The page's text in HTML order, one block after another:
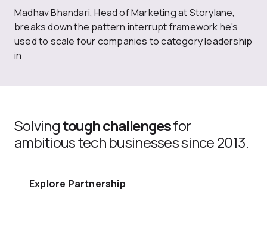
Madhav Bhandari, Head of Marketing at Storylane,
breaks down the pattern interrupt framework he's
used to scale four companies to category leadership
in
Solvingtough challengesfor
ambitious tech businesses since 2013.
Explore Partnership